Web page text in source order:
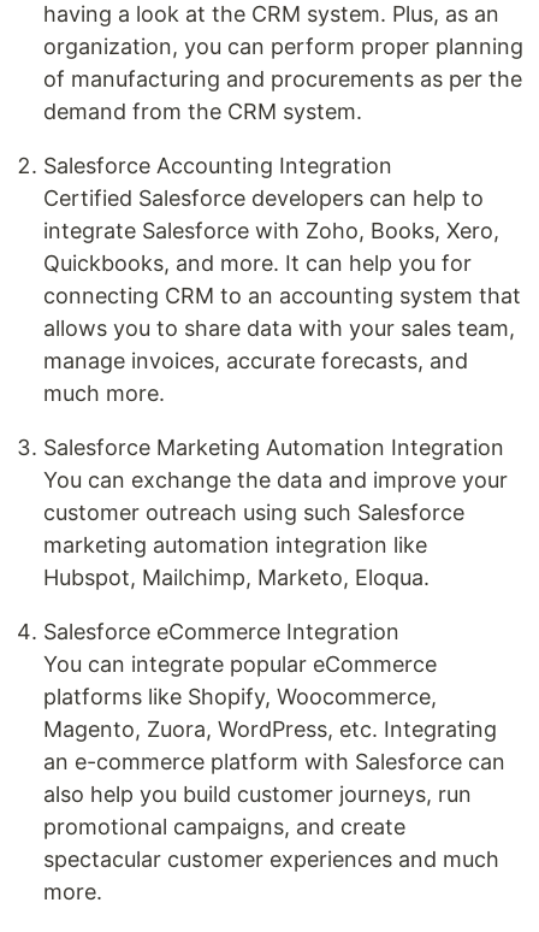
having a look at the CRM system. Plus, as an
organization, you can perform proper planning
of manufacturing and procurements as per the
demand from the CRM system.
Salesforce Accounting Integration
Certified Salesforce developers can help to
integrate Salesforce with Zoho, Books, Xero,
Quickbooks, and more. It can help you for
connecting CRM to an accounting system that
allows you to share data with your sales team,
manage invoices, accurate forecasts, and
much more.
Salesforce Marketing Automation Integration
You can exchange the data and improve your
customer outreach using such Salesforce
marketing automation integration like
Hubspot, Mailchimp, Marketo, Eloqua.
Salesforce eCommerce Integration
You can integrate popular eCommerce
platforms like Shopify, Woocommerce,
Magento, Zuora, WordPress, etc. Integrating
an e-commerce platform with Salesforce can
also help you build customer journeys, run
promotional campaigns, and create
spectacular customer experiences and much
more.